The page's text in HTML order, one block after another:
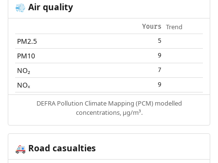
💨 Air quality
Yours Trend
PM2.5 5
PM10 9
NO₂ 7
NOₓ 9
DEFRA Pollution Climate Mapping (PCM) modelled
concentrations, µg/m³.
🚑 Road casualties